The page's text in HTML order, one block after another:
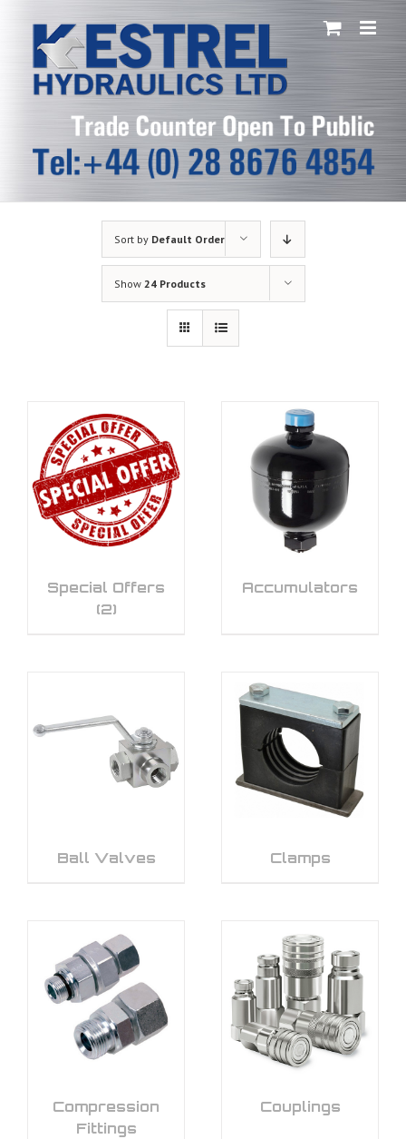
Sort by Default Order
Show 24 Products
Special Offers
(2)
Accumulators
Ball Valves Clamps
Compression
Fittings
Couplings